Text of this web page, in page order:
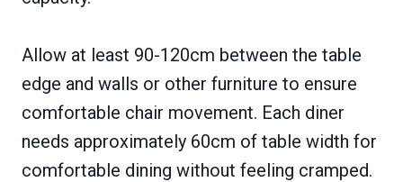
Allow at least 90-120cm between the table
edge and walls or other furniture to ensure
comfortable chair movement. Each diner
needs approximately 60cm of table width for
comfortable dining without feeling cramped.